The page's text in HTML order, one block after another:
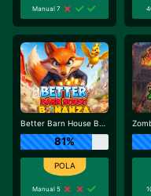
Manual 7
Better Barn House Bonanza
81%
Manual 5